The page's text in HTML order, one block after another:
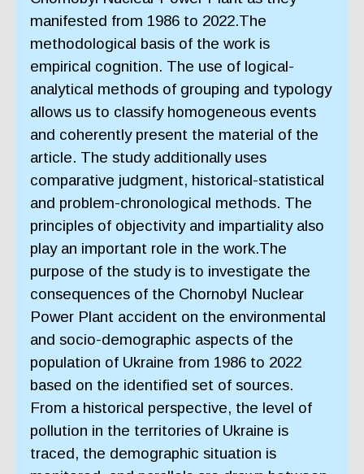
manifested from 1986 to 2022.The
methodological basis of the work is
empirical cognition. The use of logical-
analytical methods of grouping and typology
allows us to classify homogeneous events
and coherently present the material of the
article. The study additionally uses
comparative judgment, historical-statistical
and problem-chronological methods. The
principles of objectivity and impartiality also
play an important role in the work.The
purpose of the study is to investigate the
consequences of the Chornobyl Nuclear
Power Plant accident on the environmental
and socio-demographic aspects of the
population of Ukraine from 1986 to 2022
based on the identified set of sources.
From a historical perspective, the level of
pollution in the territories of Ukraine is
traced, the demographic situation is